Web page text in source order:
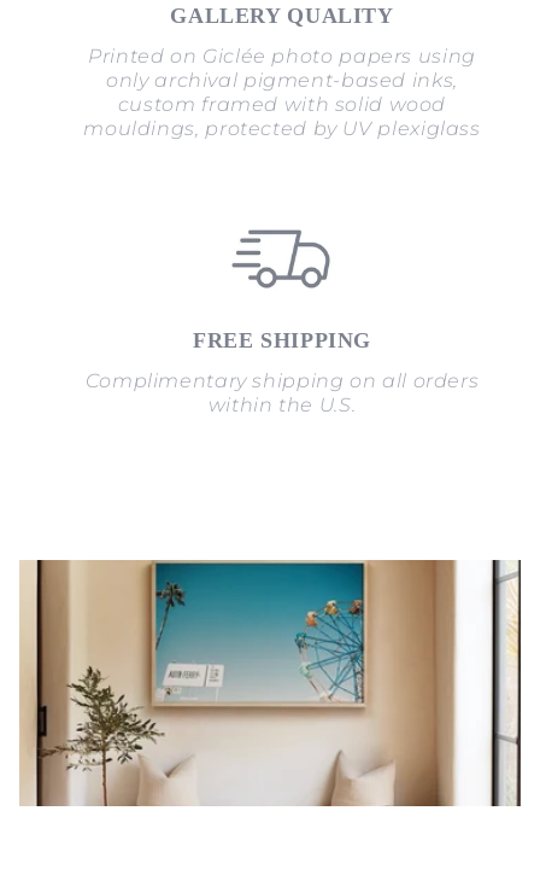
GALLERY QUALITY
Printed on Giclée photo papers using
only archival pigment-based inks,
custom framed with solid wood
mouldings, protected by UV plexiglass
FREE SHIPPING
Complimentary shipping on all orders
within the U.S.